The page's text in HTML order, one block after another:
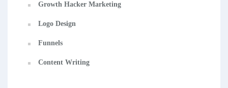
Growth Hacker Marketing
Logo Design
Funnels
Content Writing